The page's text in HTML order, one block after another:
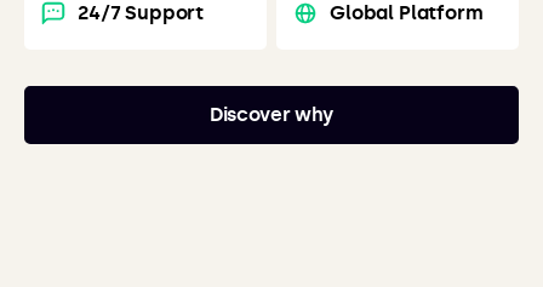
24/7 Support Global Platform
Discover why